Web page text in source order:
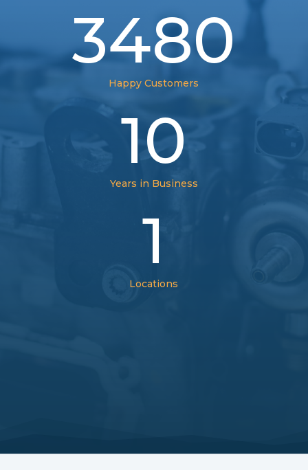
3480
Happy Customers
10
Years in Business
1
Locations